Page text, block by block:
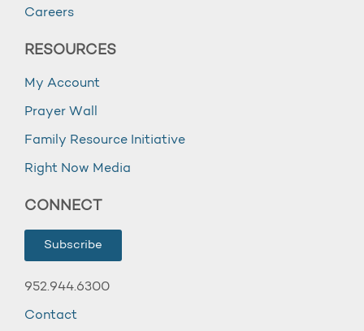
Careers
RESOURCES
My Account
Prayer Wall
Family Resource Initiative
Right Now Media
CONNECT
Subscribe
952.944.6300
Contact